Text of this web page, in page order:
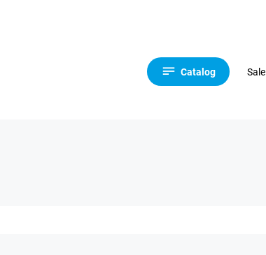
Catalog Sale